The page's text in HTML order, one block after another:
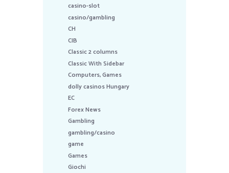
casino-slot
casino/gambling
CH
CIB
Classic 2 columns
Classic With Sidebar
Computers, Games
dolly casinos Hungary
EC
Forex News
Gambling
gambling/casino
game
Games
Giochi